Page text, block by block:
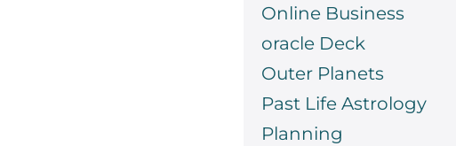
Online Business
oracle Deck
Outer Planets
Past Life Astrology
Planning